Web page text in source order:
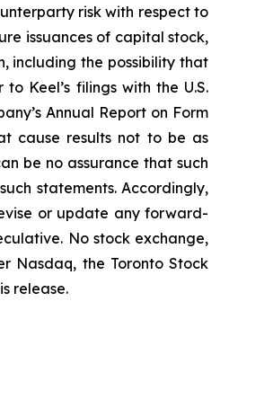
risk with respect to
issuances of capital stock,
including the possibility that
Keel’s filings with the U.S.
Annual Report on Form
cause results not to be as
be no assurance that such
statements. Accordingly,
or update any forward-
No stock exchange,
Nasdaq, the Toronto Stock
release.